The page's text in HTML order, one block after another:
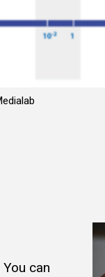
can